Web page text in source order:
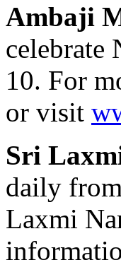
Ambaji
celebrate
10. For
or visit
Sri
daily
Laxmi